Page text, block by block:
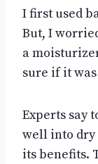
I first used
But, I
a
sure if it
Experts say
well into dry
its benefits.